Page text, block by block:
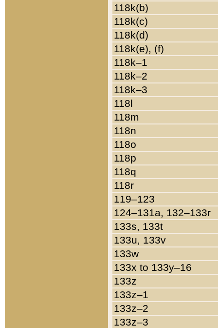
118k(b)
118k(c)
118k(d)
118k(e), (f)
118k–1
118k–2
118k–3
118l
118m
118n
118o
118p
118q
118r
119–123
124–131a, 132–133r
133s, 133t
133u, 133v
133w
133x to 133y–16
133z
133z–1
133z–2
133z–3